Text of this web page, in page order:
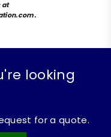
at
looking
for a quote.